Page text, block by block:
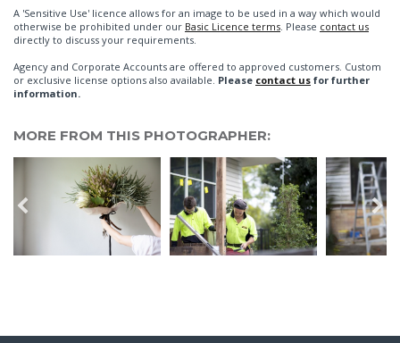
A 'Sensitive Use' licence allows for an image to be used in a way which would
otherwise be prohibited under our Basic Licence terms. Please contact us
directly to discuss your requirements.
Agency and Corporate Accounts are offered to approved customers. Custom
or exclusive license options also available. Please contact us for further
information.
MORE FROM THIS PHOTOGRAPHER: